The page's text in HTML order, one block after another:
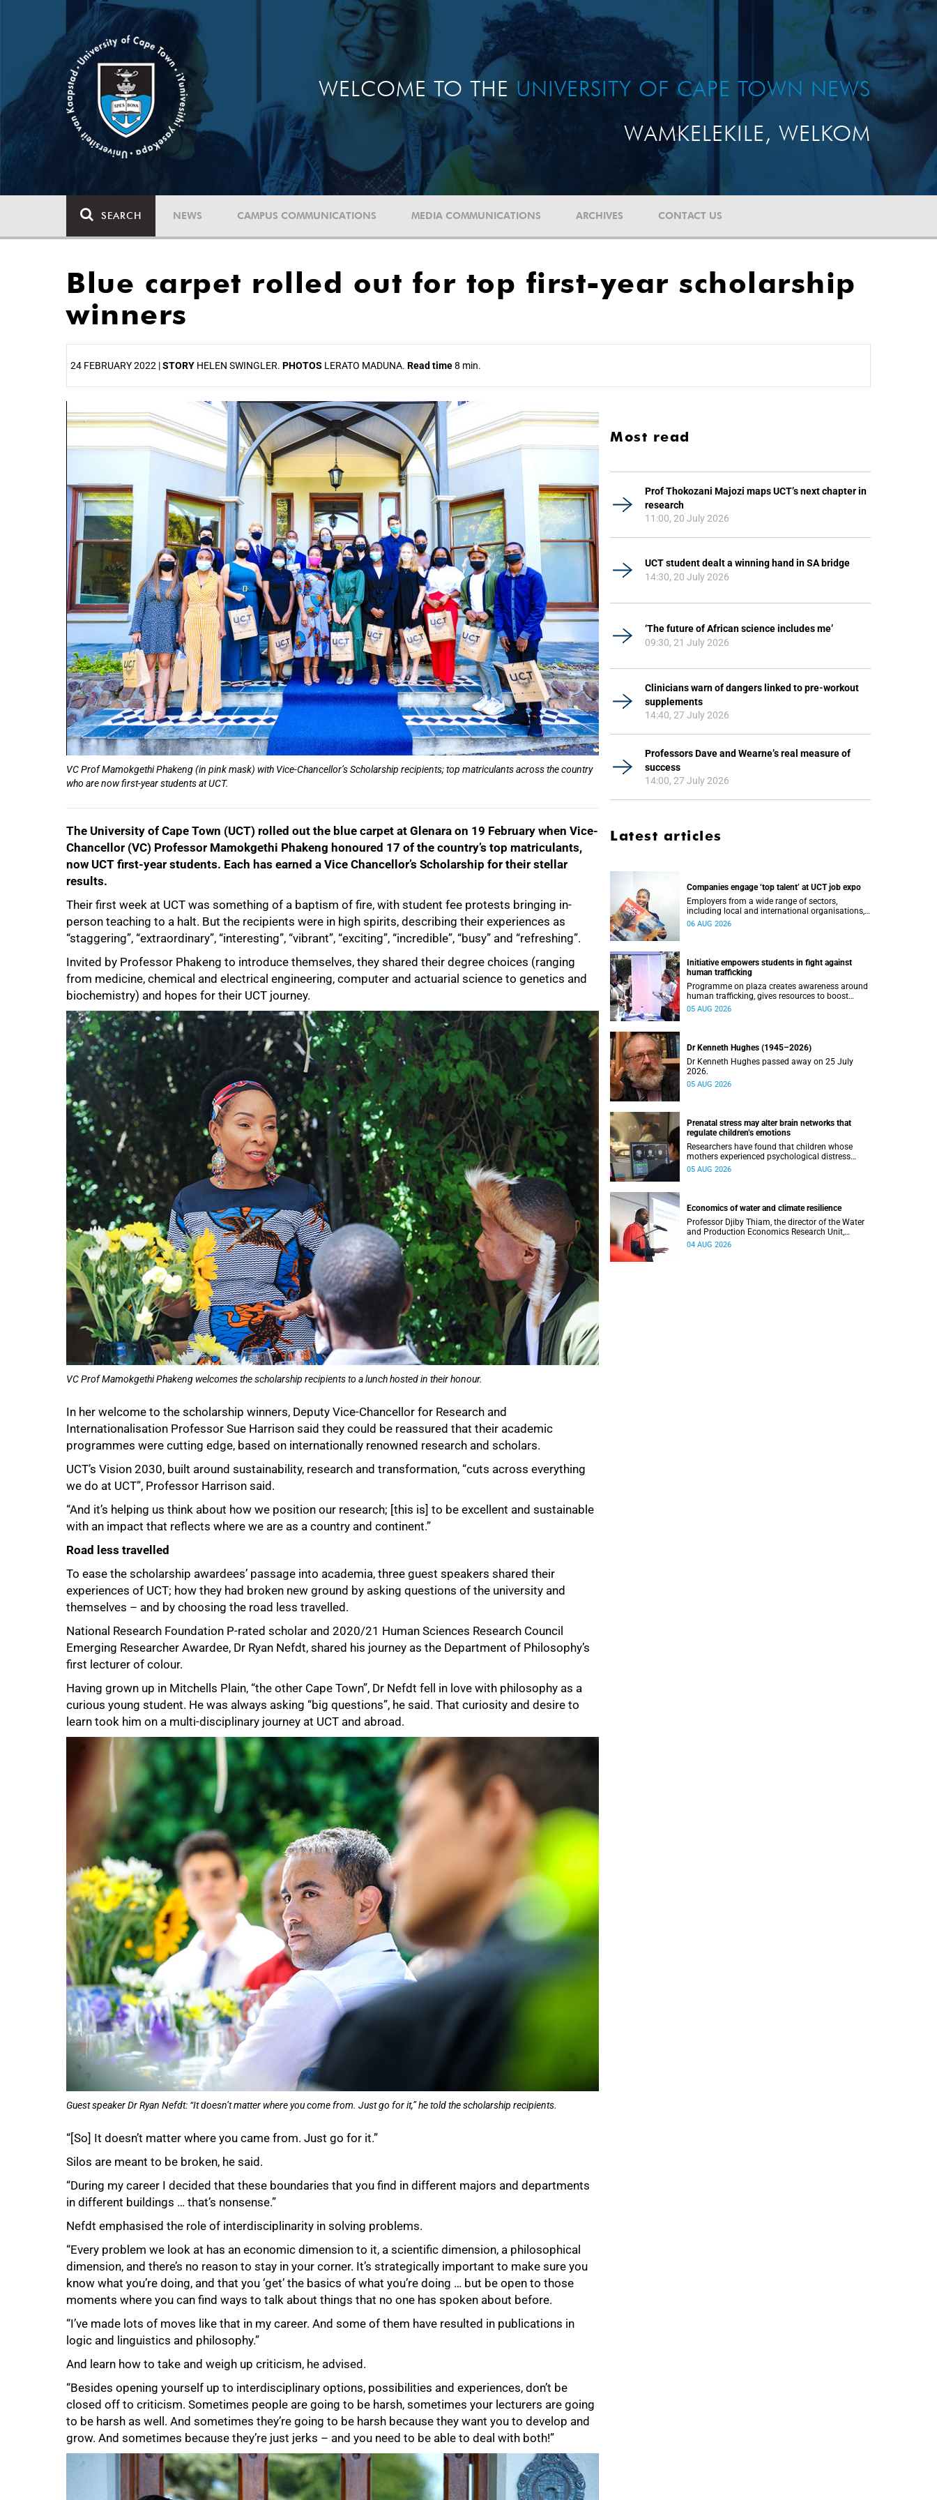
WELCOME TO THE UNIVERSITY OF CAPE TOWN NEWS
WAMKELEKILE, WELKOM
SEARCH NEWS CAMPUS COMMUNICATIONS MEDIA COMMUNICATIONS ARCHIVES CONTACT US
Blue carpet rolled out for top first-year scholarship
winners
24 FEBRUARY 2022 |STORY HELEN SWINGLER. PHOTOS LERATO MADUNA. Read time8 min.
VC Prof Mamokgethi Phakeng (in pink mask) with Vice-Chancellor’s Scholarship recipients; top matriculants across the country
who are now first-year students at UCT.
The University of Cape Town (UCT) rolled out the blue carpet at Glenara on 19 February when Vice-
Chancellor (VC) Professor Mamokgethi Phakeng honoured 17 of the country’s top matriculants,
now UCT first-year students. Each has earned a Vice Chancellor’s Scholarship for their stellar
results.
Their first week at UCT was something of a baptism of fire, with student fee protests bringing in-
person teaching to a halt. But the recipients were in high spirits, describing their experiences as
“staggering”, “extraordinary”, “interesting”, “vibrant”, “exciting”, “incredible”, “busy” and “refreshing”.
Invited by Professor Phakeng to introduce themselves, they shared their degree choices (ranging
from medicine, chemical and electrical engineering, computer and actuarial science to genetics and
biochemistry) and hopes for their UCT journey.
VC Prof Mamokgethi Phakeng welcomes the scholarship recipients to a lunch hosted in their honour.
In her welcome to the scholarship winners, Deputy Vice-Chancellor for Research and
Internationalisation Professor Sue Harrison said they could be reassured that their academic
programmes were cutting edge, based on internationally renowned research and scholars.
UCT’s Vision 2030, built around sustainability, research and transformation, “cuts across everything
we do at UCT”, Professor Harrison said.
“And it’s helping us think about how we position our research; [this is] to be excellent and sustainable
with an impact that reflects where we are as a country and continent.”
Road less travelled
To ease the scholarship awardees’ passage into academia, three guest speakers shared their
experiences of UCT; how they had broken new ground by asking questions of the university and
themselves – and by choosing the road less travelled.
National Research Foundation P-rated scholar and 2020/21 Human Sciences Research Council
Emerging Researcher Awardee, Dr Ryan Nefdt, shared his journey as the Department of Philosophy’s
first lecturer of colour.
Having grown up in Mitchells Plain, “the other Cape Town”, Dr Nefdt fell in love with philosophy as a
curious young student. He was always asking “big questions”, he said. That curiosity and desire to
learn took him on a multi-disciplinary journey at UCT and abroad.
Guest speaker Dr Ryan Nefdt: “It doesn’t matter where you come from. Just go for it,” he told the scholarship recipients.
“[So] It doesn’t matter where you came from. Just go for it.”
Silos are meant to be broken, he said.
“During my career I decided that these boundaries that you find in different majors and departments
in different buildings … that’s nonsense.”
Nefdt emphasised the role of interdisciplinarity in solving problems.
“Every problem we look at has an economic dimension to it, a scientific dimension, a philosophical
dimension, and there’s no reason to stay in your corner. It’s strategically important to make sure you
know what you’re doing, and that you ‘get’ the basics of what you’re doing … but be open to those
moments where you can find ways to talk about things that no one has spoken about before.
“I’ve made lots of moves like that in my career. And some of them have resulted in publications in
logic and linguistics and philosophy.”
And learn how to take and weigh up criticism, he advised.
“Besides opening yourself up to interdisciplinary options, possibilities and experiences, don’t be
closed off to criticism. Sometimes people are going to be harsh, sometimes your lecturers are going
to be harsh as well. And sometimes they’re going to be harsh because they want you to develop and
grow. And sometimes because they’re just jerks – and you need to be able to deal with both!”
50%
75%
Most read
Prof Thokozani Majozi maps UCT’s next chapter in
research
11:00, 20 July 2026
UCT student dealt a winning hand in SA bridge
14:30, 20 July 2026
‘The future of African science includes me’
09:30, 21 July 2026
Clinicians warn of dangers linked to pre-workout
supplements
14:40, 27 July 2026
Professors Dave and Wearne’s real measure of
success
14:00, 27 July 2026
Latest articles
Companies engage ‘top talent’ at UCT job expo
Employers from a wide range of sectors,
including local and international organisations,
connected with UCT’s exceptional students.
06 AUG 2026
Initiative empowers students in fight against
human trafficking
Programme on plaza creates awareness around
human trafficking, gives resources to boost
safety and shows where help can be found.
05 AUG 2026
Dr Kenneth Hughes (1945–2026)
Dr Kenneth Hughes passed away on 25 July
2026.
05 AUG 2026
Prenatal stress may alter brain networks that
regulate children’s emotions
Researchers have found that children whose
mothers experienced psychological distress
during pregnancy showed measurable
05 AUG 2026
Economics of water and climate resilience
Professor Djiby Thiam, the director of the Water
and Production Economics Research Unit,
delivered his inaugural lecture at the end of July.
04 AUG 2026